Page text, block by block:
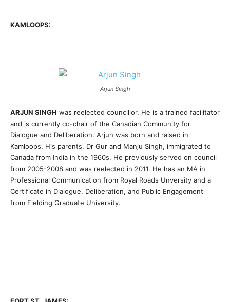
KAMLOOPS:
Arjun Singh
ARJUN SINGH was reelected councillor. He is a trained facilitator
and is currently co-chair of the Canadian Community for
Dialogue and Deliberation. Arjun was born and raised in
Kamloops. His parents, Dr Gur and Manju Singh, immigrated to
Canada from India in the 1960s. He previously served on council
from 2005-2008 and was reelected in 2011. He has an MA in
Professional Communication from Royal Roads Unversity and a
Certificate in Dialogue, Deliberation, and Public Engagement
from Fielding Graduate University.